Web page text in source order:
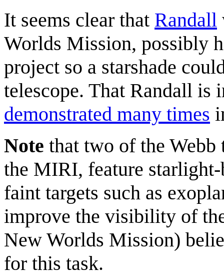
It seems clear that Randall
Worlds Mission, possibly
project so a starshade
telescope. That Randall is
demonstrated many times
Note that two of the Webb
the MIRI, feature
faint targets such as
improve the visibility of
New Worlds Mission)
for this task.